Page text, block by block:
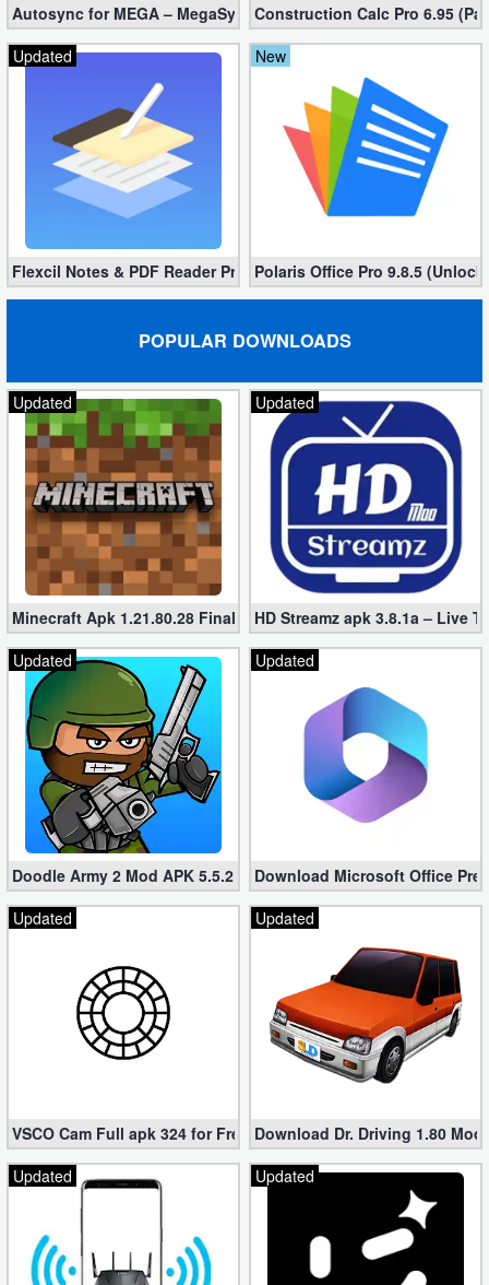
Autosync for MEGA – MegaSync Mod apk 6.4.3 (Ultimate)
Construction Calc Pro 6.95
Updated
Flexcil Notes & PDF Reader Premium 1.3.0.38 (Unlocked apk)
New
Polaris Office Pro 9.8.5
POPULAR DOWNLOADS
Updated
Minecraft Apk 1.21.80.28 Final Mod [Hacked Unlimited Coins]
Updated
HD Streamz apk 3.8.1a – Live
Updated
Doodle Army 2 Mod APK 5.5.2 Mini Militia Hacked (Unlimited All)
Updated
Download Microsoft Office
Updated
VSCO Cam Full apk 324 for Free (Mod, Unlocked Features)
Updated
Download Dr. Driving 1.80
Updated
Updated